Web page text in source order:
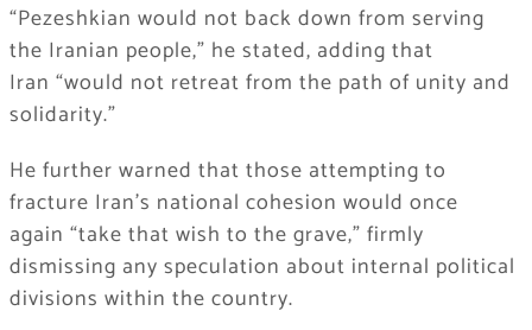
“Pezeshkian would not back down from serving
the Iranian people,” he stated, adding that
Iran “would not retreat from the path of unity and
solidarity.”
He further warned that those attempting to
fracture Iran’s national cohesion would once
again “take that wish to the grave,” firmly
dismissing any speculation about internal political
divisions within the country.